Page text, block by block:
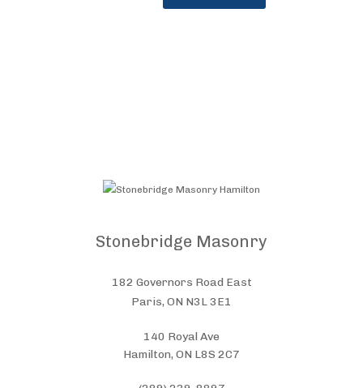
Stonebridge Masonry
182 Governors Road East
Paris, ON N3L 3E1
140 Royal Ave
Hamilton, ON L8S 2C7